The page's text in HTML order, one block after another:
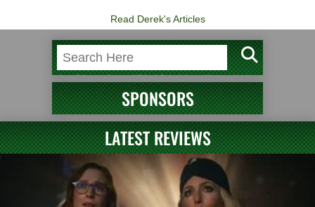
Read Derek's Articles
SPONSORS
LATEST REVIEWS